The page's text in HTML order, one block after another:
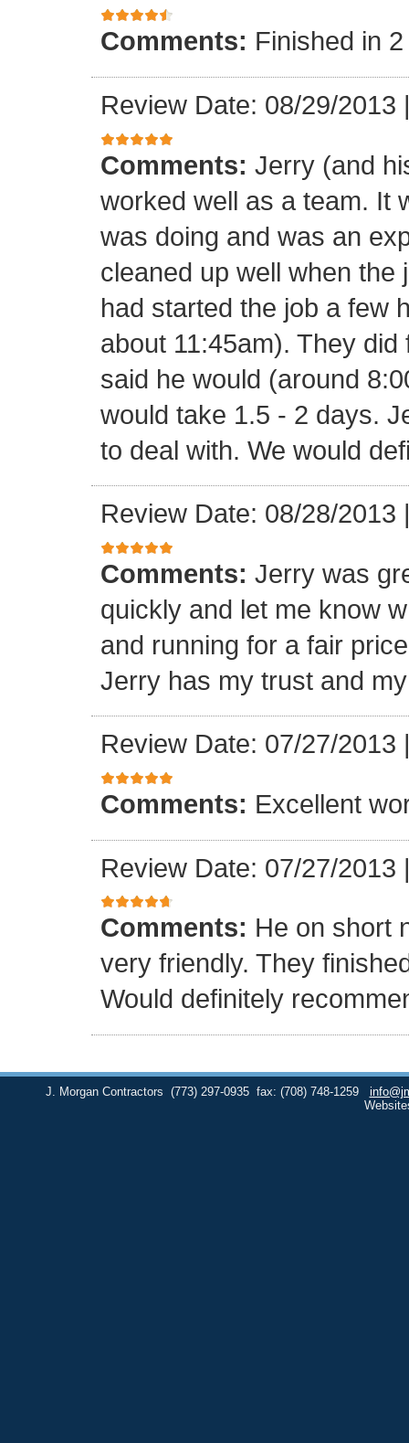
Comments: Finished in
Review Date: 08/29/2013
Comments: Jerry (and
worked well as a team. It
was doing and was an
cleaned up well when the
had started the job a few
about 11:45am). They
said he would (around
would take 1.5 - 2 days.
to deal with. We would
Review Date: 08/28/2013
Comments: Jerry was
quickly and let me know
and running for a fair
Jerry has my trust and
Review Date: 07/27/2013
Comments: Excellent
Review Date: 07/27/2013
Comments: He on short
very friendly. They
Would definitely
J. Morgan Contractors (773) 297-0935 fax: (708) 748-1259